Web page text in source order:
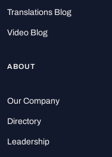
Translations Blog
Video Blog
ABOUT
Our Company
Directory
Leadership